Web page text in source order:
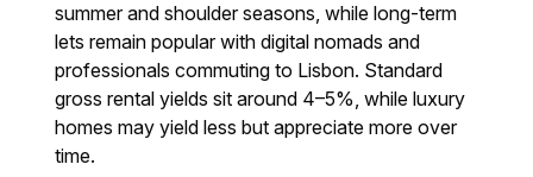
summer and shoulder seasons, while long-term
lets remain popular with digital nomads and
professionals commuting to Lisbon. Standard
gross rental yields sit around 4–5%, while luxury
homes may yield less but appreciate more over
time.